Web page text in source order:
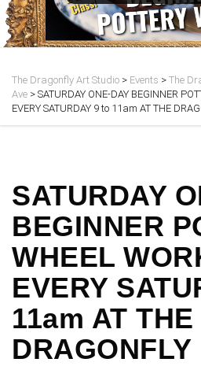
The Dragonfly Art Studio > Events > The
Ave > SATURDAY ONE-DAY BEGINNER
EVERY SATURDAY 9 to 11am AT THE
SATURDAY
BEGINNER
WHEEL
EVERY
11am AT THE
DRAGONFLY